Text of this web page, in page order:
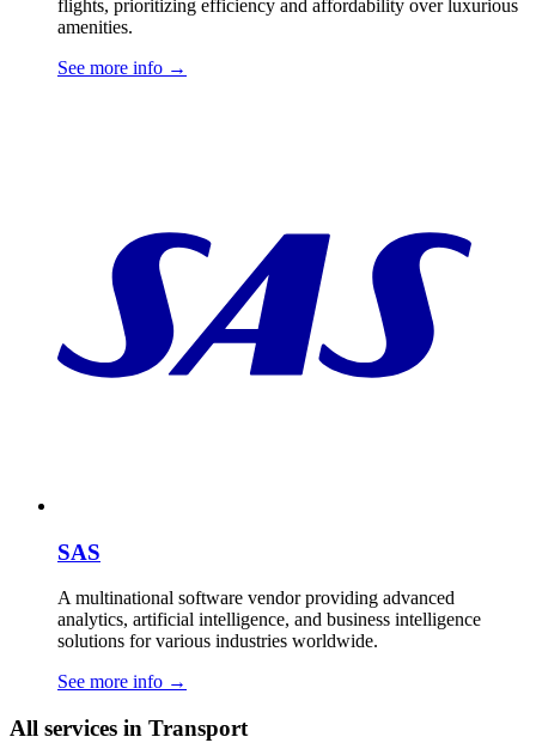
flights, prioritizing efficiency and affordability over luxurious
amenities.
See more info →
SAS
A multinational software vendor providing advanced
analytics, artificial intelligence, and business intelligence
solutions for various industries worldwide.
See more info →
All services in Transport